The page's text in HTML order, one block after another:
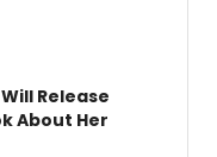
Release
About Her